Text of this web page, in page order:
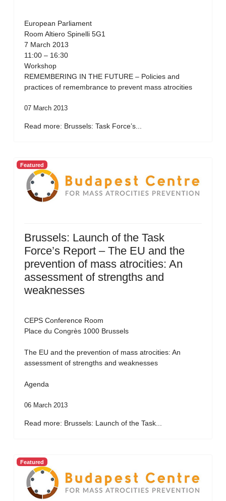
European Parliament
Room Altiero Spinelli 5G1
7 March 2013
11:00 – 16:30
Workshop
REMEMBERING IN THE FUTURE – Policies and
practices of remembrance to prevent mass atrocities
07 March 2013
Read more: Brussels: Task Force’s...
Featured
Brussels: Launch of the Task
Force’s Report – The EU and the
prevention of mass atrocities: An
assessment of strengths and
weaknesses
CEPS Conference Room
Place du Congrès 1000 Brussels
The EU and the prevention of mass atrocities: An
assessment of strengths and weaknesses
Agenda
06 March 2013
Read more: Brussels: Launch of the Task...
Featured